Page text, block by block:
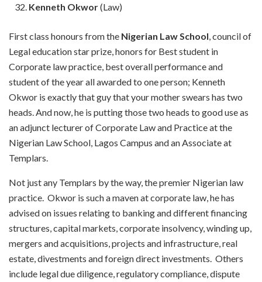
Kenneth Okwor(Law)
First class honours from the Nigerian Law School, council of
Legal education star prize, honors for Best student in
Corporate law practice, best overall performance and
student of the year all awarded to one person; Kenneth
Okwor is exactly that guy that your mother swears has two
heads. And now, he is putting those two heads to good use as
an adjunct lecturer of Corporate Law and Practice at the
Nigerian Law School, Lagos Campus and an Associate at
Templars.
Not just any Templars by the way, the premier Nigerian law
practice. Okwor is such a maven at corporate law, he has
advised on issues relating to banking and different financing
structures, capital markets, corporate insolvency, winding up,
mergers and acquisitions, projects and infrastructure, real
estate, divestments and foreign direct investments. Others
include legal due diligence, regulatory compliance, dispute